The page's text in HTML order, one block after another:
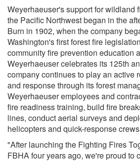
Weyerhaeuser's support for wildland
the Pacific Northwest began in the
Burn in 1902, when the company
Washington's first forest fire
community fire prevention education
Weyerhaeuser celebrates its 125th
company continues to play an active
and response through its forest
Weyerhaeuser employees and
fire readiness training, build fire
lines, conduct aerial surveys and
helicopters and quick-response
"After launching the Fighting Fires
FBHA four years ago, we're proud to